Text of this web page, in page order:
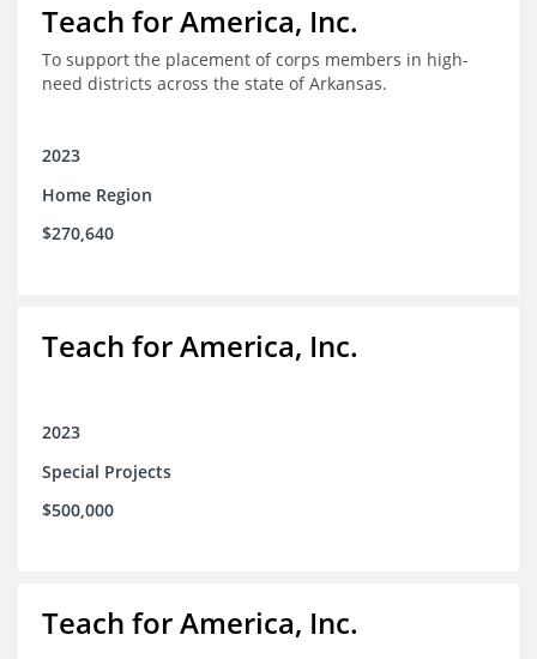
Teach for America, Inc.
To support the placement of corps members in high-
need districts across the state of Arkansas.
2023
Home Region
$270,640
Teach for America, Inc.
2023
Special Projects
$500,000
Teach for America, Inc.